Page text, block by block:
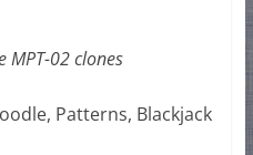
MPT-02 clones
Patterns, Blackjack